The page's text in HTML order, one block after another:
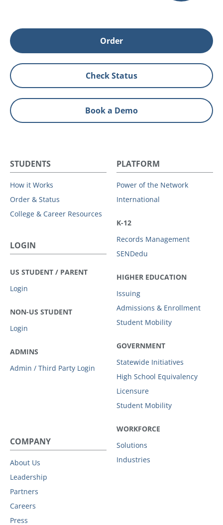
Order
Check Status
Book a Demo
STUDENTS
How it Works
Order & Status
College & Career Resources
LOGIN
US STUDENT / PARENT
Login
NON-US STUDENT
Login
ADMINS
Admin / Third Party Login
PLATFORM
Power of the Network
International
K-12
Records Management
SENDedu
HIGHER EDUCATION
Issuing
Admissions & Enrollment
Student Mobility
GOVERNMENT
Statewide Initiatives
High School Equivalency
Licensure
Student Mobility
WORKFORCE
Solutions
Industries
COMPANY
About Us
Leadership
Partners
Careers
Press